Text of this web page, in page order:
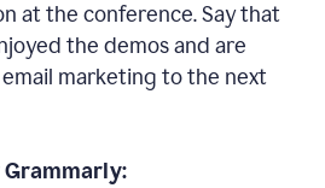
at the conference. Say that
the demos and are
marketing to the next